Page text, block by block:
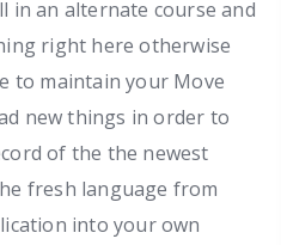
in an alternate course and
right here otherwise
to maintain your Move
new things in order to
of the the newest
fresh language from
into your own